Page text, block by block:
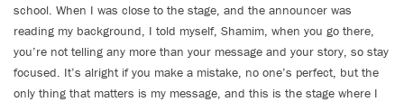
school. When I was close to the stage, and the announcer was
reading my background, I told myself, Shamim, when you go there,
you’re not telling any more than your message and your story, so stay
focused. It’s alright if you make a mistake, no one’s perfect, but the
only thing that matters is my message, and this is the stage where I